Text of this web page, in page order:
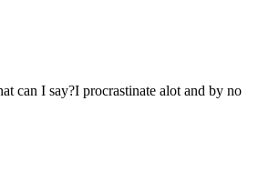
can I say?I procrastinate alot and by no